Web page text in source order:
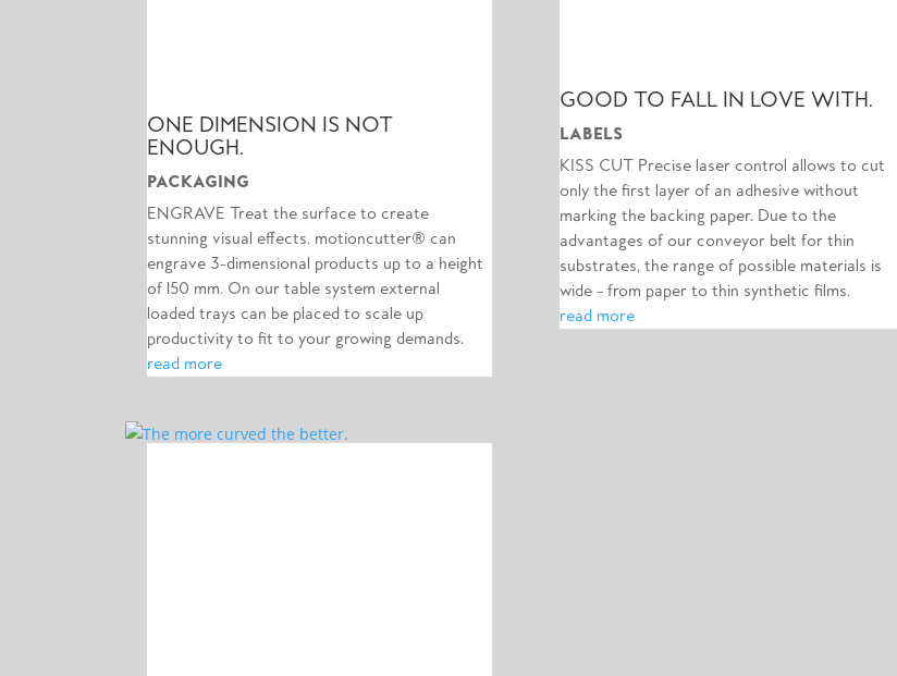
ONE DIMENSION IS NOT
ENOUGH.
PACKAGING
ENGRAVE Treat the surface to create
stunning visual effects. motioncutter® can
engrave 3-dimensional products up to a height
of 150 mm. On our table system external
loaded trays can be placed to scale up
productivity to fit to your growing demands.
read more
GOOD TO FALL IN LOVE WITH.
LABELS
KISS CUT Precise laser control allows to cut
only the first layer of an adhesive without
marking the backing paper. Due to the
advantages of our conveyor belt for thin
substrates, the range of possible materials is
wide – from paper to thin synthetic films.
read more